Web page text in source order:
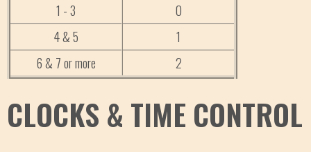
1 - 3
0
4 & 5
1
6 & 7 or more
2
CLOCKS & TIME CONTROL